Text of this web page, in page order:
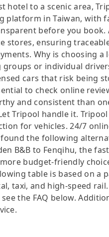
to a scenic area,
platform in Taiwan, with
before you
stores, ensuring
Why is choosing
or individual
cars that risk being
to check online
and consistent than
Tripool handle it. Tripool
for vehicles. 24/7
the following
B&B to Fenqihu, the
budget-friendly
table is based on a
taxi, and high-speed
the FAQ below.